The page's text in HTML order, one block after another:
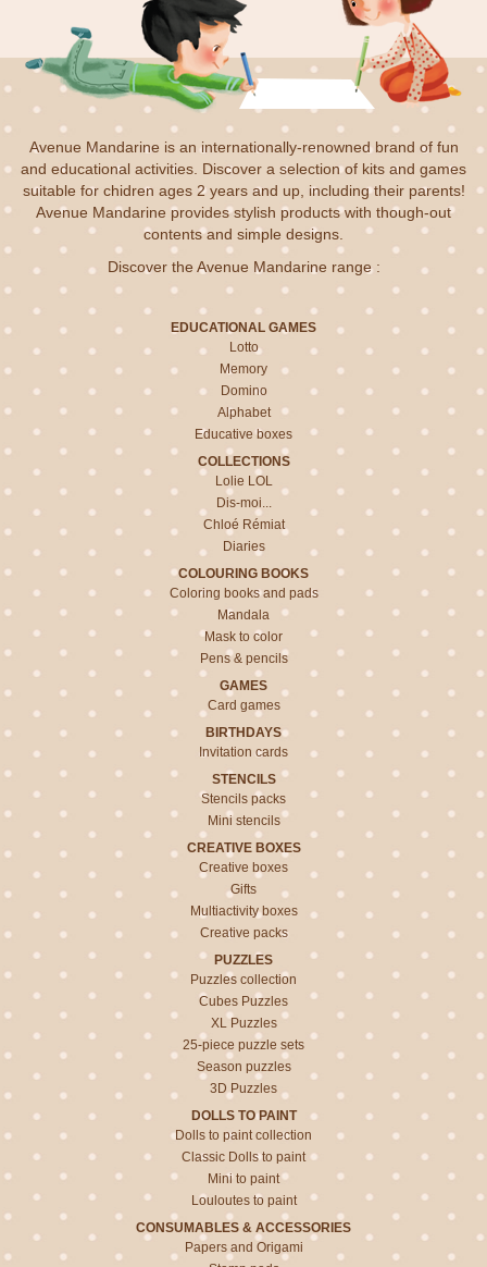
Avenue Mandarine is an internationally-renowned brand of fun
and educational activities. Discover a selection of kits and games
suitable for chidren ages 2 years and up, including their parents!
Avenue Mandarine provides stylish products with though-out
contents and simple designs.
Discover the Avenue Mandarine range :
EDUCATIONAL GAMES
Lotto
Memory
Domino
Alphabet
Educative boxes
COLLECTIONS
Lolie LOL
Dis-moi...
Chloé Rémiat
Diaries
COLOURING BOOKS
Coloring books and pads
Mandala
Mask to color
Pens & pencils
GAMES
Card games
BIRTHDAYS
Invitation cards
STENCILS
Stencils packs
Mini stencils
CREATIVE BOXES
Creative boxes
Gifts
Multiactivity boxes
Creative packs
PUZZLES
Puzzles collection
Cubes Puzzles
XL Puzzles
25-piece puzzle sets
Season puzzles
3D Puzzles
DOLLS TO PAINT
Dolls to paint collection
Classic Dolls to paint
Mini to paint
Louloutes to paint
CONSUMABLES & ACCESSORIES
Papers and Origami